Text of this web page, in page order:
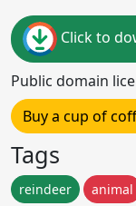
Click to
Public domain
Buy a cup of
Tags
reindeer animal